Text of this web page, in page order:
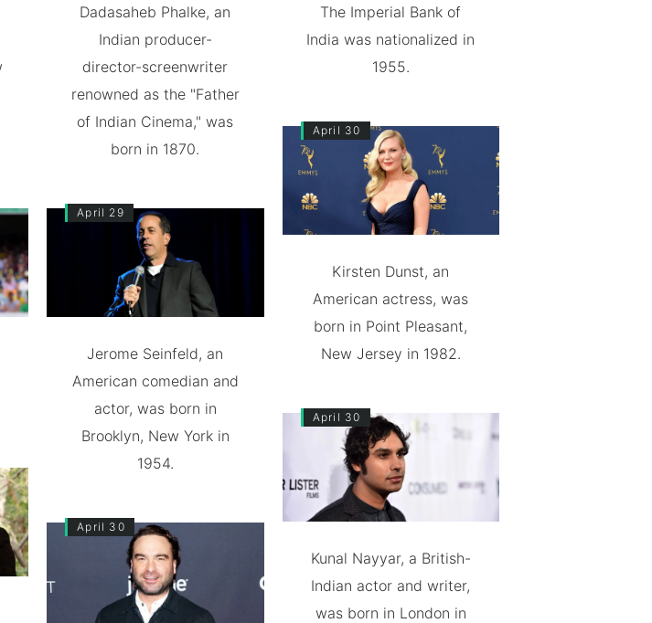
Dadasaheb Phalke, an
Indian producer-
director-screenwriter
renowned as the "Father
of Indian Cinema," was
born in 1870.
April 29
Jerome Seinfeld, an
American comedian and
actor, was born in
Brooklyn, New York in
1954.
April 30
The Imperial Bank of
India was nationalized in
1955.
April 30
Kirsten Dunst, an
American actress, was
born in Point Pleasant,
New Jersey in 1982.
April 30
Kunal Nayyar, a British-
Indian actor and writer,
was born in London in